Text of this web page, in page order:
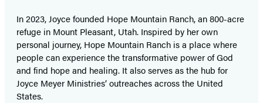
In 2023, Joyce founded Hope Mountain Ranch, an 800-acre
refuge in Mount Pleasant, Utah. Inspired by her own
personal journey, Hope Mountain Ranch is a place where
people can experience the transformative power of God
and find hope and healing. It also serves as the hub for
Joyce Meyer Ministries’ outreaches across the United
States.